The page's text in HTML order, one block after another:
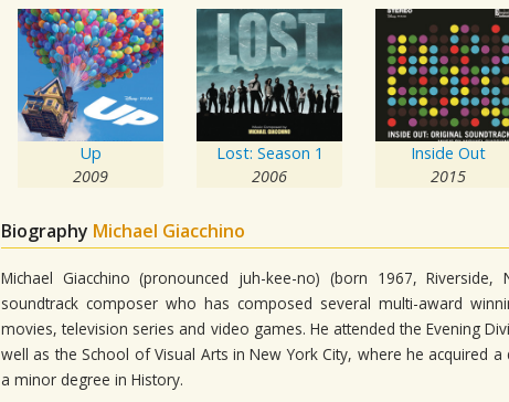
Up
2009
Lost: Season 1
2006
Inside Out
2015
Biography Michael Giacchino
Michael Giacchino (pronounced juh-kee-no) (born 1967, Riverside,
soundtrack composer who has composed several multi-award
movies, television series and video games. He attended the Evening
well as the School of Visual Arts in New York City, where he acquired
a minor degree in History.